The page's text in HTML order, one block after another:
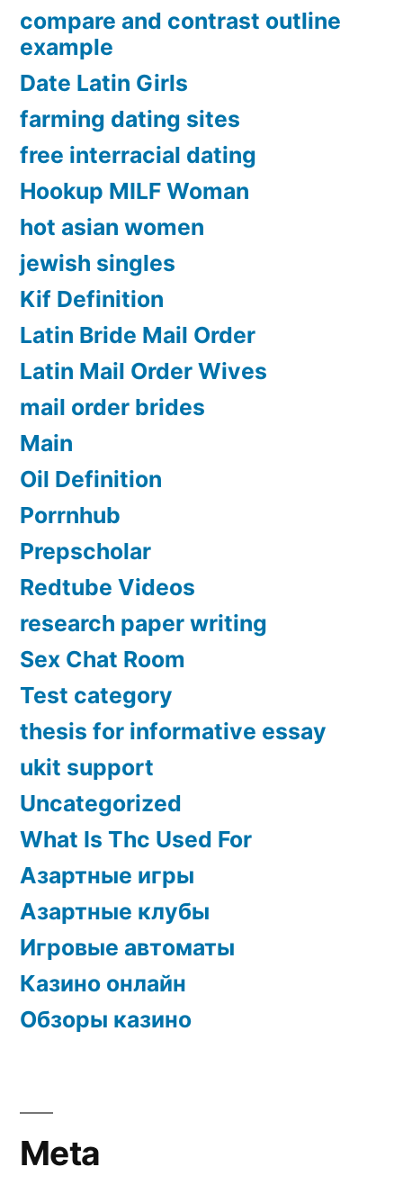
compare and contrast outline
example
Date Latin Girls
farming dating sites
free interracial dating
Hookup MILF Woman
hot asian women
jewish singles
Kif Definition
Latin Bride Mail Order
Latin Mail Order Wives
mail order brides
Main
Oil Definition
Porrnhub
Prepscholar
Redtube Videos
research paper writing
Sex Chat Room
Test category
thesis for informative essay
ukit support
Uncategorized
What Is Thc Used For
Азартные игры
Азартные клубы
Игровые автоматы
Казино онлайн
Обзоры казино
Meta